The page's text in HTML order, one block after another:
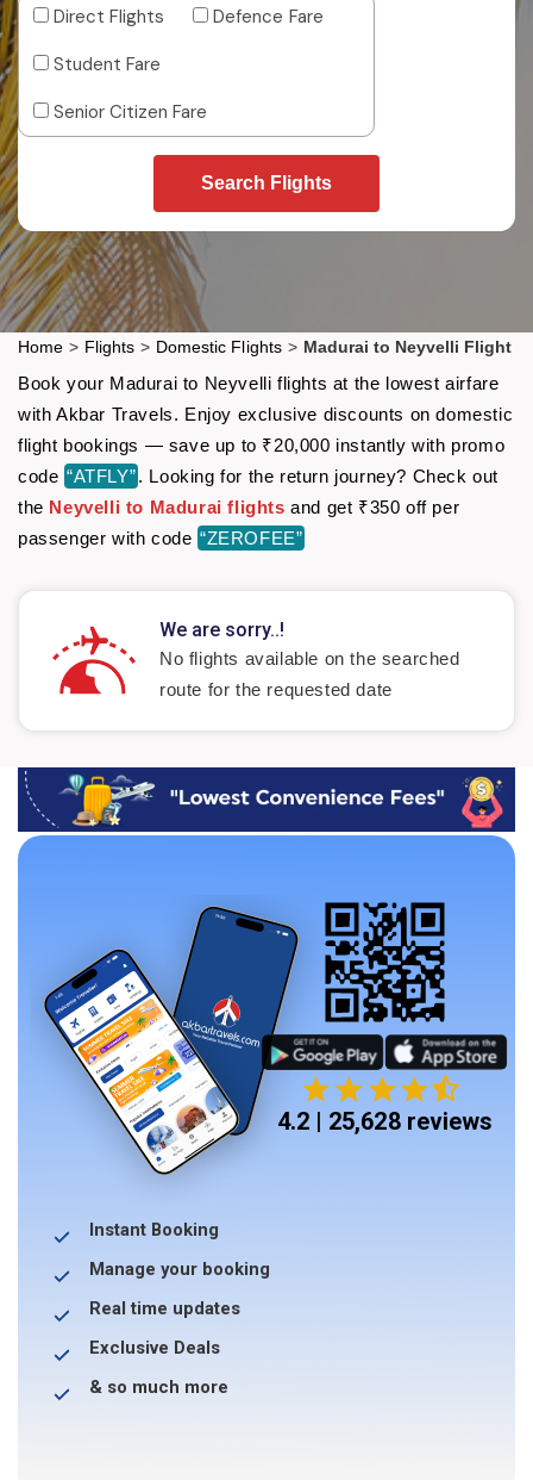
Direct Flights
Defence Fare
Student Fare
Senior Citizen Fare
Search Flights
Home > Flights > Domestic Flights > Madurai to Neyvelli Flight
Book your Madurai to Neyvelli flights at the lowest airfare
with Akbar Travels. Enjoy exclusive discounts on domestic
flight bookings — save up to ₹20,000 instantly with promo
code “ATFLY”. Looking for the return journey? Check out
the Neyvelli to Madurai flights and get ₹350 off per
passenger with code “ZEROFEE”
We are sorry..!
No flights available on the searched
route for the requested date
4.2 | 25,628 reviews
Instant Booking
Manage your booking
Real time updates
Exclusive Deals
& so much more